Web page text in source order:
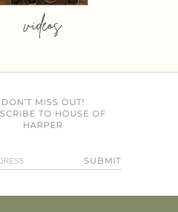
videos
DON’T MISS OUT!
TO HOUSE OF
HARPER
SUBMIT